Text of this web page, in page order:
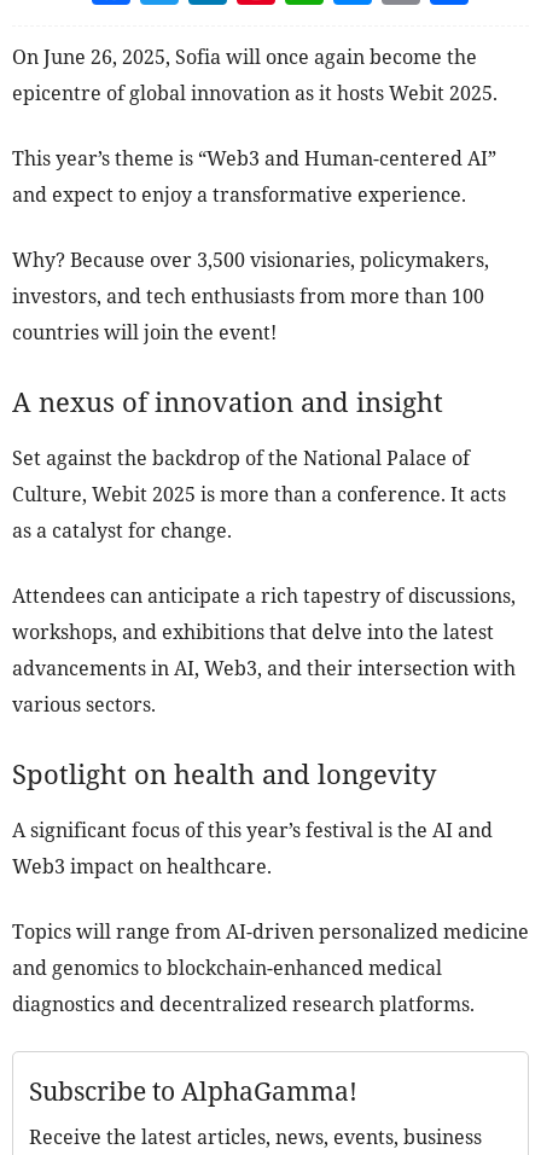
On June 26, 2025, Sofia will once again become the
epicentre of global innovation as it hosts Webit 2025.
This year’s theme is “Web3 and Human-centered AI”
and expect to enjoy a transformative experience.
Why? Because over 3,500 visionaries, policymakers,
investors, and tech enthusiasts from more than 100
countries will join the event!
A nexus of innovation and insight
Set against the backdrop of the National Palace of
Culture, Webit 2025 is more than a conference. It acts
as a catalyst for change.
Attendees can anticipate a rich tapestry of discussions,
workshops, and exhibitions that delve into the latest
advancements in AI, Web3, and their intersection with
various sectors.
Spotlight on health and longevity
A significant focus of this year’s festival is the AI and
Web3 impact on healthcare.
Topics will range from AI-driven personalized medicine
and genomics to blockchain-enhanced medical
diagnostics and decentralized research platforms.
Subscribe to AlphaGamma!
Receive the latest articles, news, events, business